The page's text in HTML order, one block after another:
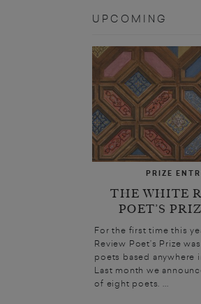
UPCOMING
PRIZE
THE WHITE
POET’S
For the first time this
Review Poet’s Prize
poets based anywhere
Last month we
of eight poets. ...